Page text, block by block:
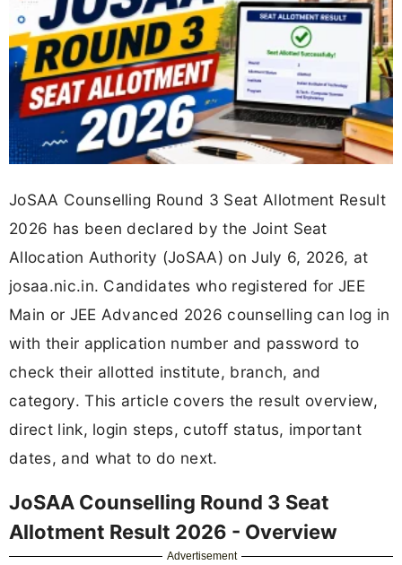
JoSAA Counselling Round 3 Seat Allotment Result
2026 has been declared by the Joint Seat
Allocation Authority (JoSAA) on July 6, 2026, at
josaa.nic.in. Candidates who registered for JEE
Main or JEE Advanced 2026 counselling can log in
with their application number and password to
check their allotted institute, branch, and
category. This article covers the result overview,
direct link, login steps, cutoff status, important
dates, and what to do next.
JoSAA Counselling Round 3 Seat
Allotment Result 2026 - Overview
Advertisement